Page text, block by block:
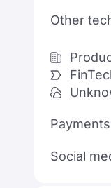
Other
Social